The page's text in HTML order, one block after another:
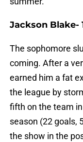
Jackson Blake-
The sophomore
coming. After a
earned him a fat
the league by
fifth on the team
season (22 goals,
the show in the